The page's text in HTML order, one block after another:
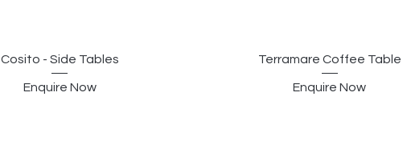
Cosito - Side Tables
Enquire Now
Terramare Coffee Table
Enquire Now